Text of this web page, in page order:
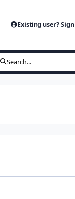
Existing user?
Search...